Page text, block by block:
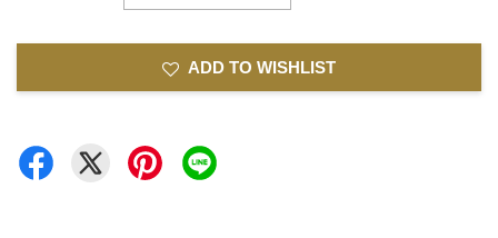
ADD TO WISHLIST